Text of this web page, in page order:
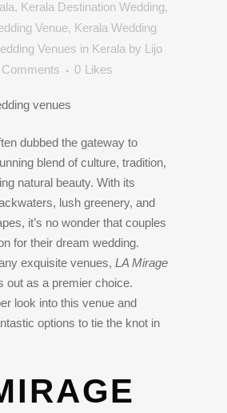
, Kerala Destination Wedding,
Venue, Kerala Wedding
Venues in Kerala by Lijo
Comments 0 Likes
venues
dubbed the gateway to
blend of culture, tradition,
natural beauty. With its
lush greenery, and
it’s no wonder that couples
for their dream wedding.
exquisite venues, LA Mirage
out as a premier choice.
look into this venue and
options to tie the knot in